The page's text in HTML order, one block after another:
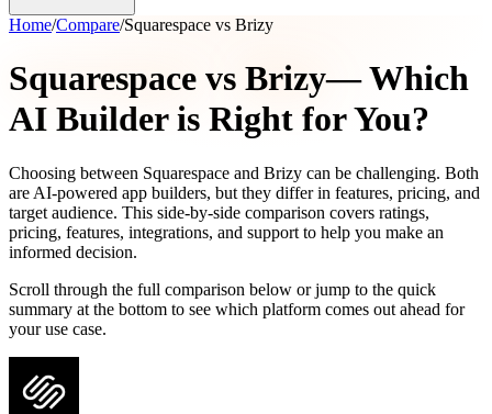
Home/Compare/Squarespace vs Brizy
Squarespace vs Brizy— Which
AI Builder is Right for You?
Choosing between Squarespace and Brizy can be challenging. Both
are AI-powered app builders, but they differ in features, pricing, and
target audience. This side-by-side comparison covers ratings,
pricing, features, integrations, and support to help you make an
informed decision.
Scroll through the full comparison below or jump to the quick
summary at the bottom to see which platform comes out ahead for
your use case.